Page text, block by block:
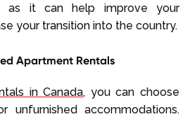
as it can help improve your
your transition into the country.
Apartment Rentals
in Canada, you can choose
unfurnished accommodations.